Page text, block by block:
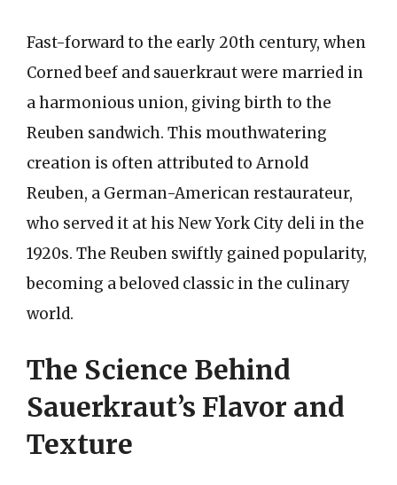
Fast-forward to the early 20th century, when
Corned beef and sauerkraut were married in
a harmonious union, giving birth to the
Reuben sandwich. This mouthwatering
creation is often attributed to Arnold
Reuben, a German-American restaurateur,
who served it at his New York City deli in the
1920s. The Reuben swiftly gained popularity,
becoming a beloved classic in the culinary
world.
The Science Behind
Sauerkraut’s Flavor and
Texture